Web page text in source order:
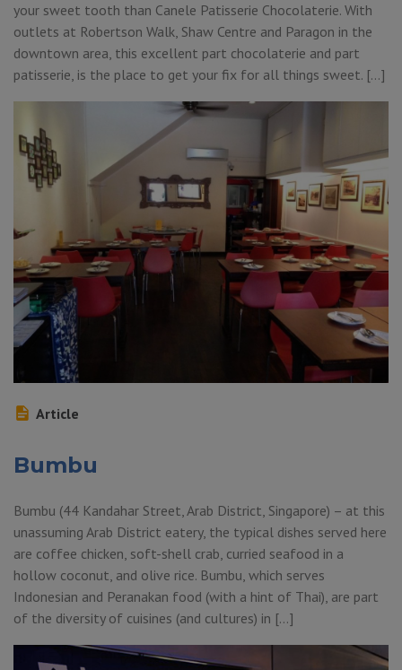
your sweet tooth than Canele Patisserie Chocolaterie. With
outlets at Robertson Walk, Shaw Centre and Paragon in the
downtown area, this excellent part chocolaterie and part
patisserie, is the place to get your fix for all things sweet. […]
Article
Bumbu
Bumbu (44 Kandahar Street, Arab District, Singapore) – at this
unassuming Arab District eatery, the typical dishes served here
are coffee chicken, soft-shell crab, curried seafood in a
hollow coconut, and olive rice. Bumbu, which serves
Indonesian and Peranakan food (with a hint of Thai), are part
of the diversity of cuisines (and cultures) in […]